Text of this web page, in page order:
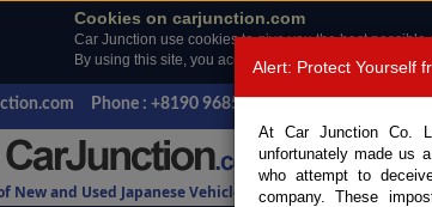
Cookies on carjunction.com
Car Junction use cookies to give you the best
By using this site, you accept the use of cookies.
Read
Phone : +8190 9685 6566, +8180 1389 9048
New and Used Japanese Vehicles
Alert: Protect Yourself
At Car Junction Co.
unfortunately made us
who attempt to
company. These